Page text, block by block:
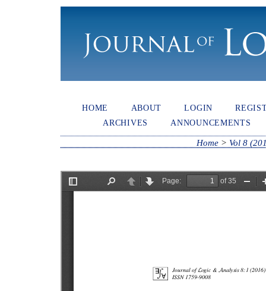
HOME ABOUT LOGIN
ARCHIVES
ANNOUNCEMENTS
Home > Vol 8